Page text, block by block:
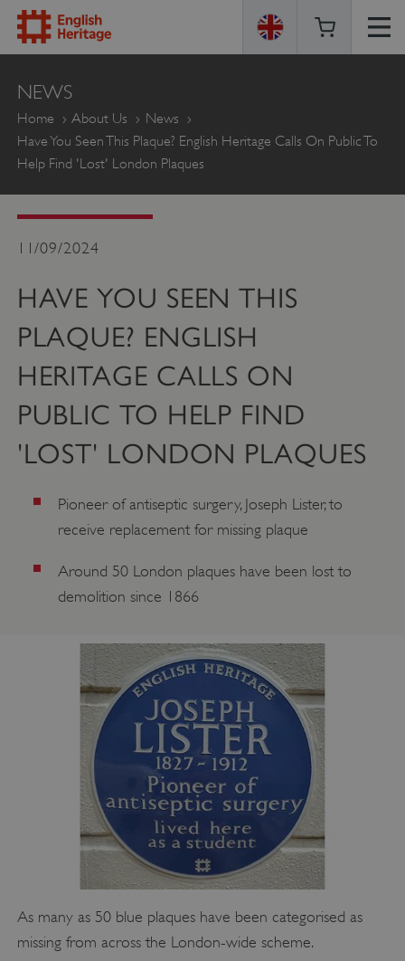
ENGLISH
HERITAGE
NEWS
Home About Us
News
Have You Seen This Plaque? English Heritage Calls On Public To
Help Find 'lost' London Plaques
11/09/2024
HAVE YOU SEEN THIS
PLAQUE? ENGLISH
HERITAGE CALLS ON
PUBLIC TO HELP FIND
'LOST' LONDON PLAQUES
Pioneer of antiseptic surgery, Joseph Lister, to
receive replacement for missing plaque
Around 50 London plaques have been lost to
demolition since 1866
As many as 50 blue plaques have been categorised as
missing from across the London-wide scheme.